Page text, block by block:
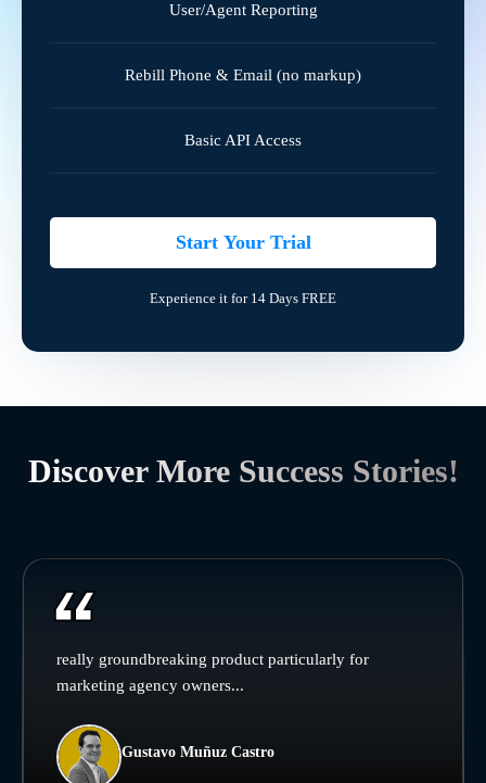
User/Agent Reporting
Rebill Phone & Email (no markup)
Basic API Access
Start Your Trial
Experience it for 14 Days FREE
Discover More Success Stories!
really groundbreaking product particularly for
marketing agency owners...
Gustavo Muñuz Castro